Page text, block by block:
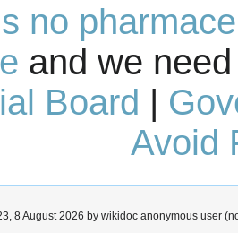
no
and we
Board |
Avoid
8 August 2026 by wikidoc anonymous user